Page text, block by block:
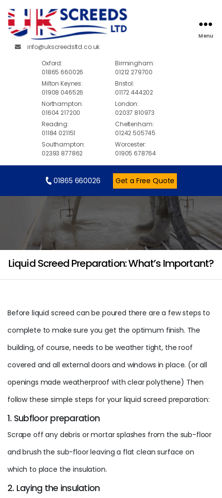
Menu
info@ukscreedsltd.co.uk
Oxford:
01865 660026
Birmingham:
01212 279700
Milton Keynes:
01908 046526
Bristol:
01172 444202
Northampton:
01604 217200
London:
02037 810973
Reading:
01184 021151
Cheltenham:
01242 505745
Southampton:
02393 877862
Worcester:
01905 678764
01865 660026 Get a Free Quote
Liquid Screed Preparation: What’s Important?
Before liquid screed can be poured there are a few steps to
complete to make sure you get the optimum finish. The
building, of course, needs to be weather tight, the roof
covered and all external doors and windows in place. (or all
openings made weatherproof with clear polythene) Then
follow these simple steps for your liquid screed preparation:
1. Subfloor preparation
Scrape off any debris or mortar splashes from the sub-floor
and brush the sub-floor leaving a flat clean surface on
which to place the insulation.
2. Laying the insulation